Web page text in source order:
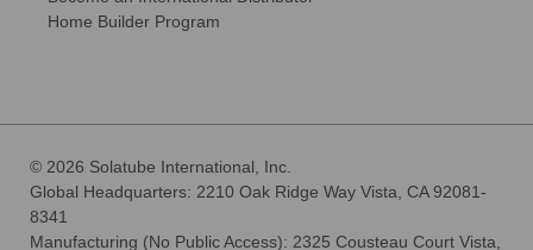
Home Builder Program
© 2026 Solatube International, Inc.
Global Headquarters: 2210 Oak Ridge Way Vista, CA 92081-
8341
Manufacturing (No Public Access): 2325 Cousteau Court Vista,